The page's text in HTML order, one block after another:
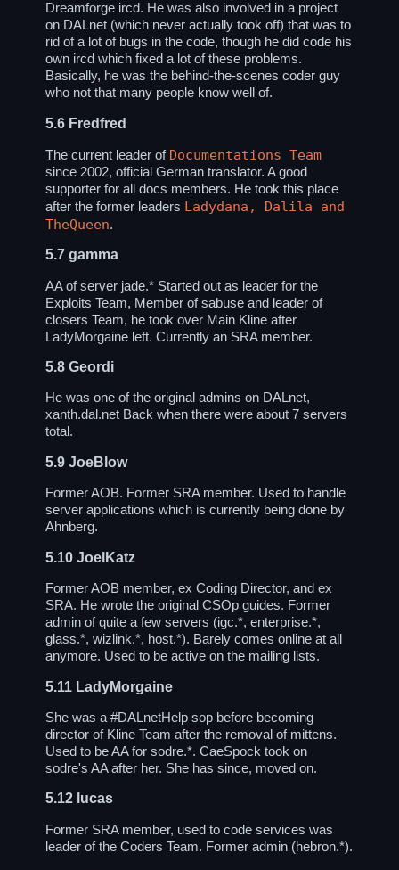
Dreamforge ircd. He was also involved in a project
on DALnet (which never actually took off) that was to
rid of a lot of bugs in the code, though he did code his
own ircd which fixed a lot of these problems.
Basically, he was the behind-the-scenes coder guy
who not that many people know well of.
5.6 Fredfred
The current leader of Documentations Team
since 2002, official German translator. A good
supporter for all docs members. He took this place
after the former leaders Ladydana, Dalila and
TheQueen.
5.7 gamma
AA of server jade.* Started out as leader for the
Exploits Team, Member of sabuse and leader of
closers Team, he took over Main Kline after
LadyMorgaine left. Currently an SRA member.
5.8 Geordi
He was one of the original admins on DALnet,
xanth.dal.net Back when there were about 7 servers
total.
5.9 JoeBlow
Former AOB. Former SRA member. Used to handle
server applications which is currently being done by
Ahnberg.
5.10 JoelKatz
Former AOB member, ex Coding Director, and ex
SRA. He wrote the original CSOp guides. Former
admin of quite a few servers (igc.*, enterprise.*,
glass.*, wizlink.*, host.*). Barely comes online at all
anymore. Used to be active on the mailing lists.
5.11 LadyMorgaine
She was a#DALnetHelp sop before becoming
director of Kline Team after the removal of mittens.
Used to be AA for sodre.*. CaeSpock took on
sodre's AA after her. She has since, moved on.
5.12 lucas
Former SRA member, used to code services was
leader of the Coders Team. Former admin (hebron.*).